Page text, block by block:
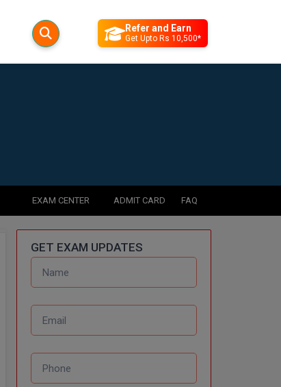
Refer and Earn
Get Upto Rs 10,500*
EXAM CENTER ADMIT CARD FAQ
GET EXAM UPDATES